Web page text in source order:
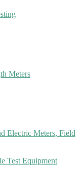
Meters
Electric Meters, Field
Test Equipment